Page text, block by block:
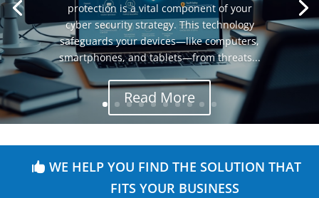
protection is a vital component of your
cyber security strategy. This technology
safeguards your devices—like computers,
smartphones, and tablets—from threats...
Read More
WE HELP YOU FIND THE SOLUTION THAT
FITS YOUR BUSINESS